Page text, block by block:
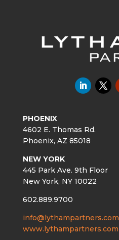
PHOENIX
4602 E. Thomas Rd.
Phoenix, AZ 85018
NEW YORK
445 Park Ave. 9th Floor
New York, NY 10022
602.889.9700
info@lythampartners.com
www.lythampartners.com